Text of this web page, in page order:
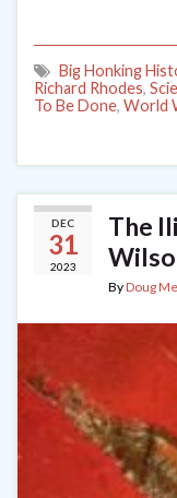
Big Honking
Richard Rhodes,
To Be Done, World
DEC
31
2023
The
ByDoug